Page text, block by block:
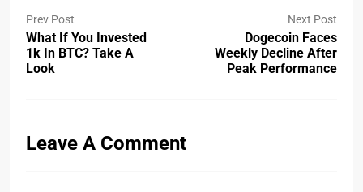
Prev Post
What If You Invested
1k In BTC? Take A
Look
Next Post
Dogecoin Faces
Weekly Decline After
Peak Performance
Leave A Comment